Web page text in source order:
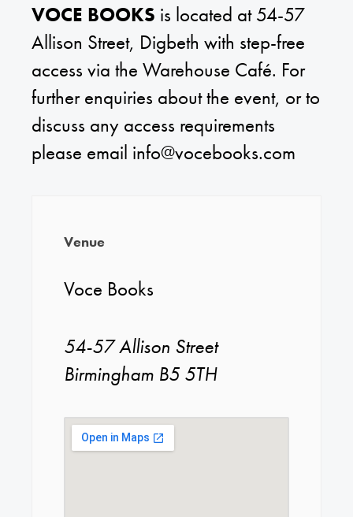
VOCE BOOKS is located at 54-57
Allison Street, Digbeth with step-free
access via the Warehouse Café. For
further enquiries about the event, or to
discuss any access requirements
please email info@vocebooks.com
Venue
Voce Books
54-57 Allison Street
Birmingham B5 5TH